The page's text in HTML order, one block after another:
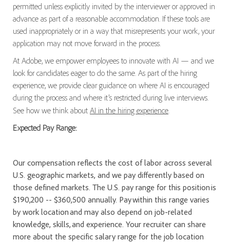
permitted unless explicitly invited by the interviewer or approved in
advance as part of a reasonable accommodation. If these tools are
used inappropriately or in a way that misrepresents your work, your
application may not move forward in the process.
At Adobe, we empower employees to innovate with AI — and we
look for candidates eager to do the same. As part of the hiring
experience, we provide clear guidance on where AI is encouraged
during the process and where it’s restricted during live interviews.
See how we think about AI in the hiring experience.
Expected Pay Range:
Our compensation reflects the cost of labor across several
U.S. geographic markets, and we pay differently based on
those defined markets. The U.S. pay range for this position is
$190,200 -- $360,500 annually. Pay within this range varies
by work location and may also depend on job-related
knowledge, skills, and experience. Your recruiter can share
more about the specific salary range for the job location